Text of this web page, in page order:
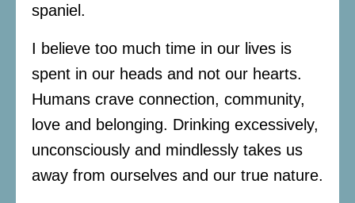
spaniel.
I believe too much time in our lives is
spent in our heads and not our hearts.
Humans crave connection, community,
love and belonging. Drinking excessively,
unconsciously and mindlessly takes us
away from ourselves and our true nature.